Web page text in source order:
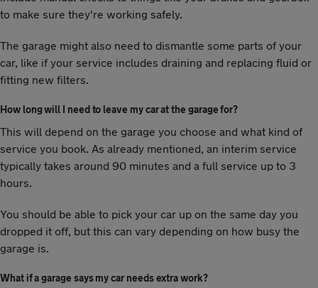
to make sure they're working safely.
The garage might also need to dismantle some parts of your
car, like if your service includes draining and replacing fluid or
fitting new filters.
How long will I need to leave my car at the garage for?
This will depend on the garage you choose and what kind of
service you book. As already mentioned, an interim service
typically takes around 90 minutes and a full service up to 3
hours.
You should be able to pick your car up on the same day you
dropped it off, but this can vary depending on how busy the
garage is.
What if a garage says my car needs extra work?